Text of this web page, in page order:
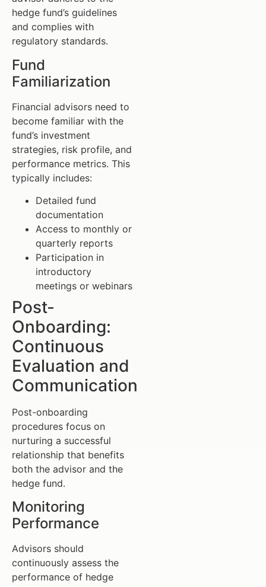
hedge fund’s guidelines
and complies with
regulatory standards.
Fund
Familiarization
Financial advisors need to
become familiar with the
fund’s investment
strategies, risk profile, and
performance metrics. This
typically includes:
Detailed fund
documentation
Access to monthly or
quarterly reports
Participation in
introductory
meetings or webinars
Post-
Onboarding:
Continuous
Evaluation and
Communication
Post-onboarding
procedures focus on
nurturing a successful
relationship that benefits
both the advisor and the
hedge fund.
Monitoring
Performance
Advisors should
continuously assess the
performance of hedge